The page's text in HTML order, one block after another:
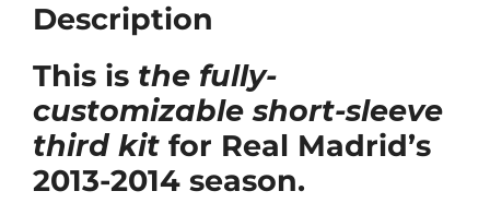
Description
This is the fully-
customizable short-sleeve
third kit for Real Madrid’s
2013-2014 season.